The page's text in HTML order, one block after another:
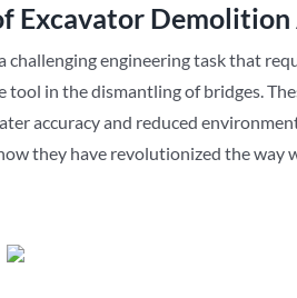
Excavator
engineering task that
tool in the dismantling of bridges.
accuracy and reduced
they have revolutionized the way